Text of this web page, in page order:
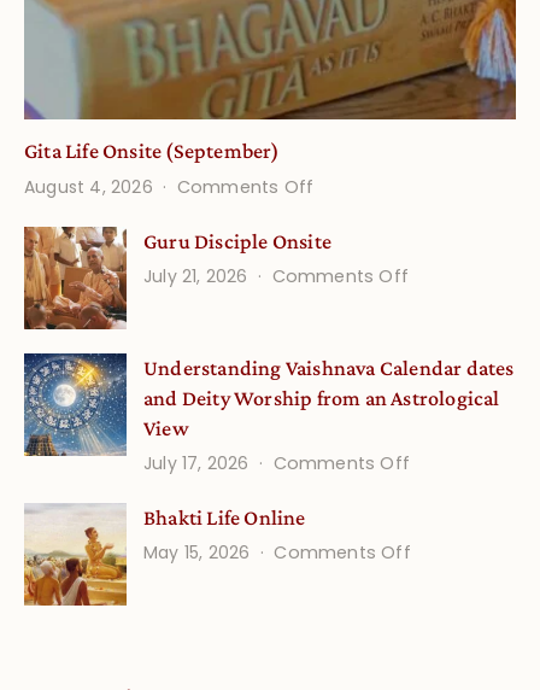
Gita Life Onsite (September)
August 4, 2026
Comments Off
Life
Onsite
Guru Disciple Onsite
July 21, 2026
Comments Off
Onsite
Understanding Vaishnava Calendar dates
and Deity Worship from an Astrological
View
July 17, 2026
Comments Off
Calendar
Bhakti Life Online
May 15, 2026
Comments Offon